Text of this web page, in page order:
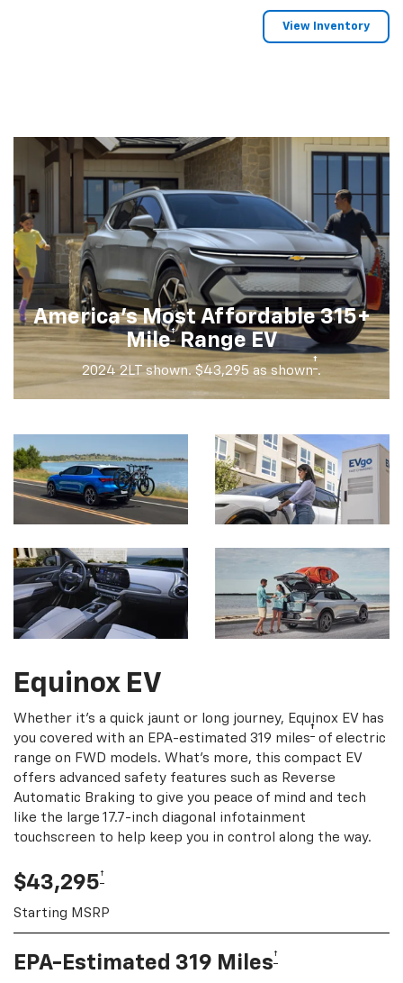
View Inventory
America's Most Affordable 315+
Mile†Range EV
2024 2LT shown. $43,295 as shown† .
Equinox EV
Whether it's a quick jaunt or long journey, Equinox EV has
you covered with an EPA-estimated 319 miles† of electric
range on FWD models. What's more, this compact EV
offers advanced safety features such as Reverse
Automatic Braking to give you peace of mind and tech
like the large 17.7-inch diagonal infotainment
touchscreen to help keep you in control along the way.
$43,295†
Starting MSRP
EPA-Estimated 319 Miles†